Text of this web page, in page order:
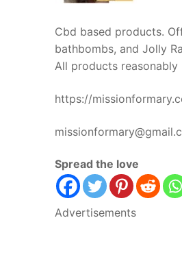
Cbd based products.
bathbombs, and Jolly
All products
https://
Spread the love
Advertisements